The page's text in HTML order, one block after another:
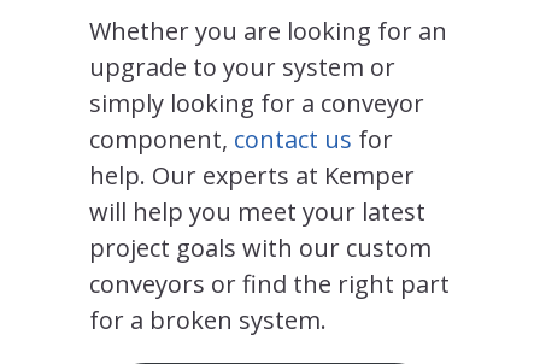
Whether you are looking for an
upgrade to your system or
simply looking for a conveyor
component, contact us for
help. Our experts at Kemper
will help you meet your latest
project goals with our custom
conveyors or find the right part
for a broken system.